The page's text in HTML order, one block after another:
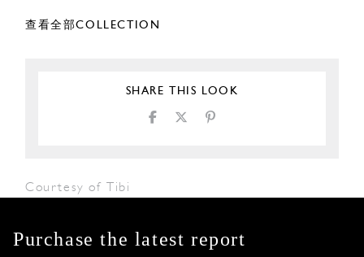
查看全部COLLECTION
SHARE THIS LOOK
Courtesy of Tibi
Purchase the latest report